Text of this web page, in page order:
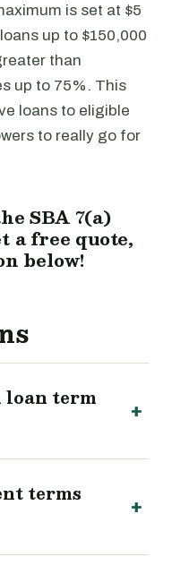
is set at $5
up to $150,000
than
up to 75%. This
loans to eligible
to really go for
SBA 7(a)
a free quote,
below!
loan term
terms